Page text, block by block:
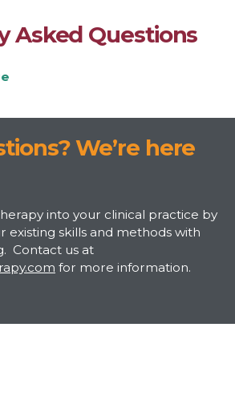
Asked Questions
We’re here
into your clinical practice by
existing skills and methods with
Contact us at
for more information.